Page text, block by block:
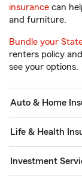
insurance can
and furniture.
Bundle your
renters policy
see your options.
Auto & Home
Life & Health
Investment